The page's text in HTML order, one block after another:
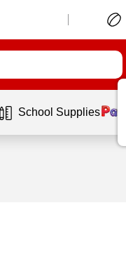
School Supplies